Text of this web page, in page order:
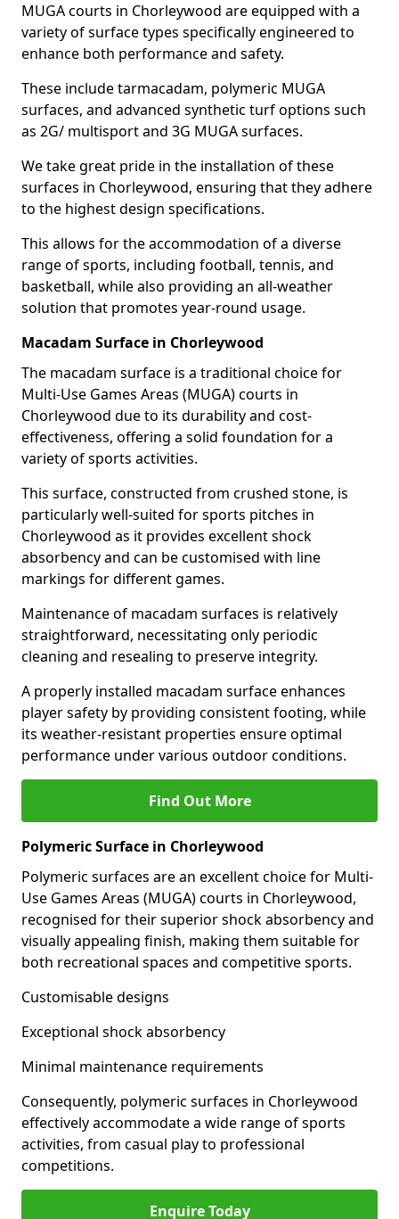
MUGA courts in Chorleywood are equipped with a
variety of surface types specifically engineered to
enhance both performance and safety.
These include tarmacadam, polymeric MUGA
surfaces, and advanced synthetic turf options such
as 2G/ multisport and 3G MUGA surfaces.
We take great pride in the installation of these
surfaces in Chorleywood, ensuring that they adhere
to the highest design specifications.
This allows for the accommodation of a diverse
range of sports, including football, tennis, and
basketball, while also providing an all-weather
solution that promotes year-round usage.
Macadam Surface in Chorleywood
The macadam surface is a traditional choice for
Multi-Use Games Areas (MUGA) courts in
Chorleywood due to its durability and cost-
effectiveness, offering a solid foundation for a
variety of sports activities.
This surface, constructed from crushed stone, is
particularly well-suited for sports pitches in
Chorleywood as it provides excellent shock
absorbency and can be customised with line
markings for different games.
Maintenance of macadam surfaces is relatively
straightforward, necessitating only periodic
cleaning and resealing to preserve integrity.
A properly installed macadam surface enhances
player safety by providing consistent footing, while
its weather-resistant properties ensure optimal
performance under various outdoor conditions.
Find Out More
Polymeric Surface in Chorleywood
Polymeric surfaces are an excellent choice for Multi-
Use Games Areas (MUGA) courts in Chorleywood,
recognised for their superior shock absorbency and
visually appealing finish, making them suitable for
both recreational spaces and competitive sports.
Customisable designs
Exceptional shock absorbency
Minimal maintenance requirements
Consequently, polymeric surfaces in Chorleywood
effectively accommodate a wide range of sports
activities, from casual play to professional
competitions.
Enquire Today